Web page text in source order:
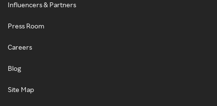
Influencers & Partners
Press Room
Careers
Blog
Site Map